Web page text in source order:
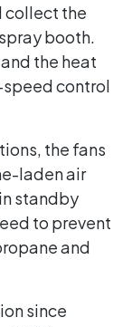
collect the
booth.
the heat
control
the fans
laden air
standby
to prevent
and
since